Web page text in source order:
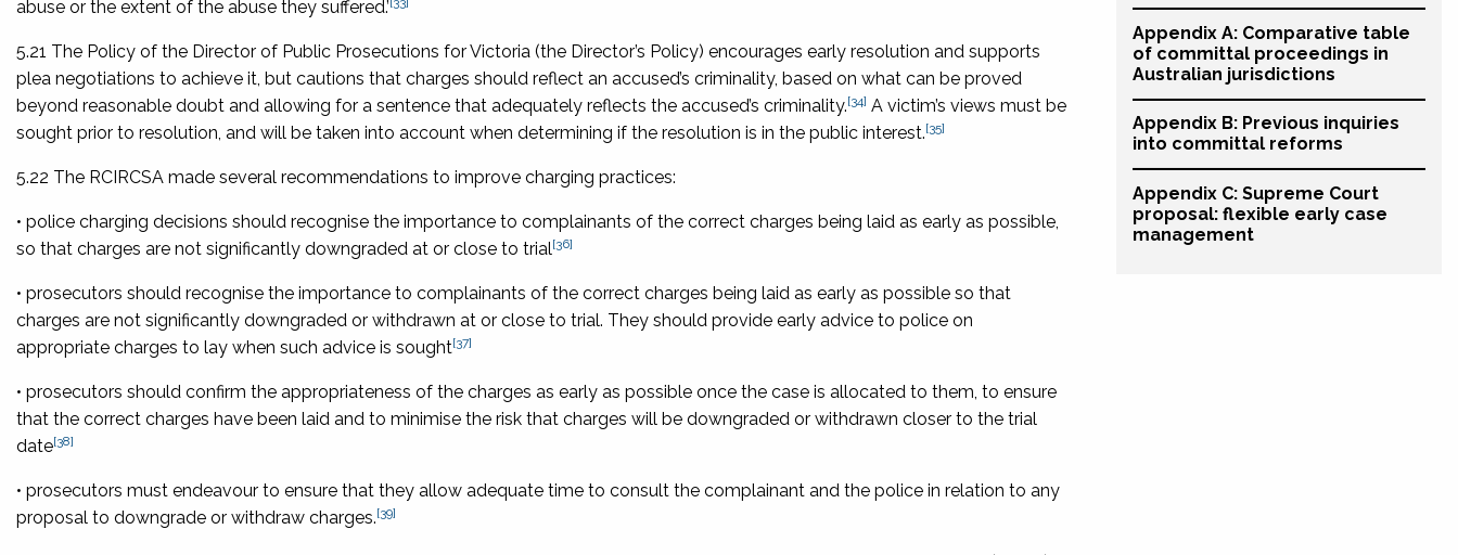
Appendix A: Comparative table
of committal proceedings in
Australian jurisdictions
Appendix B: Previous inquiries
into committal reforms
Appendix C: Supreme Court
proposal: flexible early case
management
abuse or the extent of the abuse they suffered.’
5.21 The Policy of the Director of Public Prosecutions for Victoria (the Director’s Policy) encourages early resolution and supports
plea negotiations to achieve it, but cautions that charges should reflect an accused’s criminality, based on what can be proved
beyond reasonable doubt and allowing for a sentence that adequately reflects the accused’s criminality.[34] A victim’s views must be
sought prior to resolution, and will be taken into account when determining if the resolution is in the public interest.[35]
5.22 The RCIRCSA made several recommendations to improve charging practices:
• police charging decisions should recognise the importance to complainants of the correct charges being laid as early as possible,
so that charges are not significantly downgraded at or close to trial[36]
• prosecutors should recognise the importance to complainants of the correct charges being laid as early as possible so that
charges are not significantly downgraded or withdrawn at or close to trial. They should provide early advice to police on
appropriate charges to lay when such advice is sought[37]
• prosecutors should confirm the appropriateness of the charges as early as possible once the case is allocated to them, to ensure
that the correct charges have been laid and to minimise the risk that charges will be downgraded or withdrawn closer to the trial
date[38]
• prosecutors must endeavour to ensure that they allow adequate time to consult the complainant and the police in relation to any
proposal to downgrade or withdraw charges.[39]